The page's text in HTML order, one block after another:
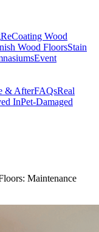
ReCoating Wood
Wood FloorsStain
Event
& AfterFAQsReal
InPet-Damaged
Maintenance